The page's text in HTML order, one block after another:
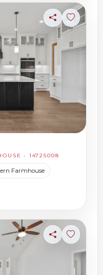
ShareSign in
- 14725008
Farmhouse
ShareSign in